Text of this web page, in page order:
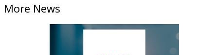
More News